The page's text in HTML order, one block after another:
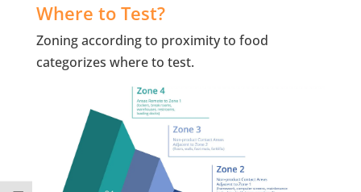
Where to Test?
Zoning according to proximity to food
categorizes where to test.